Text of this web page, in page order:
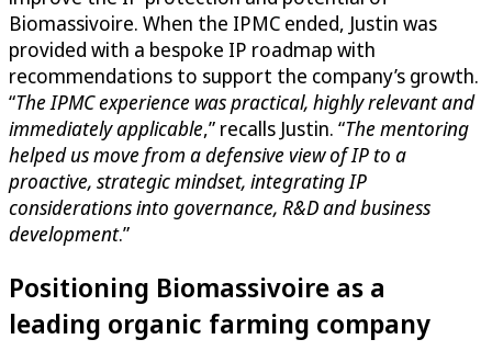
Biomassivoire. When the IPMC ended, Justin was
provided with a bespoke IP roadmap with
recommendations to support the company’s growth.
“The IPMC experience was practical, highly relevant and
immediately applicable,” recalls Justin. “The mentoring
helped us move from a defensive view of IP to a
proactive, strategic mindset, integrating IP
considerations into governance, R&D and business
development.”
Positioning Biomassivoire as a
leading organic farming company